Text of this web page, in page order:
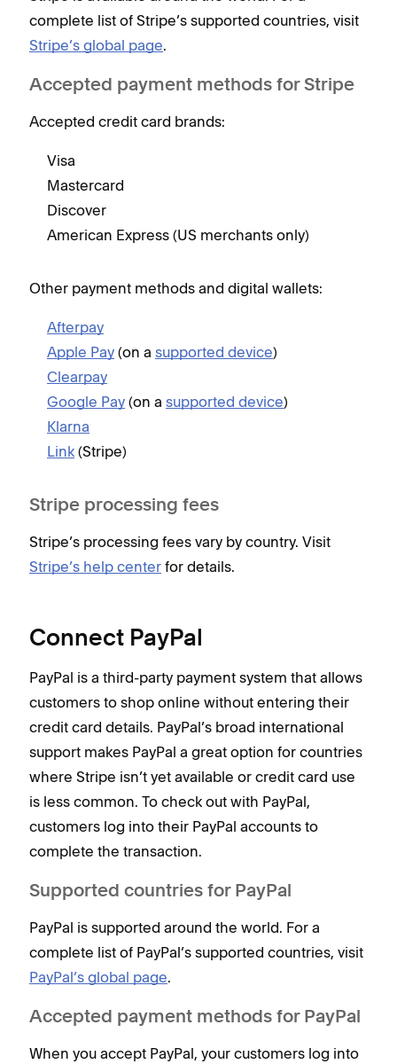
complete list of Stripe’s supported countries, visit
Stripe’s global page.
Accepted payment methods for Stripe
Accepted credit card brands:
Visa
Mastercard
Discover
American Express (US merchants only)
Other payment methods and digital wallets:
Afterpay
Apple Pay (on a supported device)
Clearpay
Google Pay (on a supported device)
Klarna
Link (Stripe)
Stripe processing fees
Stripe’s processing fees vary by country. Visit
Stripe’s help center for details.
Connect PayPal
PayPal is a third-party payment system that allows
customers to shop online without entering their
credit card details. PayPal’s broad international
support makes PayPal a great option for countries
where Stripe isn’t yet available or credit card use
is less common. To check out with PayPal,
customers log into their PayPal accounts to
complete the transaction.
Supported countries for PayPal
PayPal is supported around the world. For a
complete list of PayPal’s supported countries, visit
PayPal’s global page.
Accepted payment methods for PayPal
When you accept PayPal, your customers log into